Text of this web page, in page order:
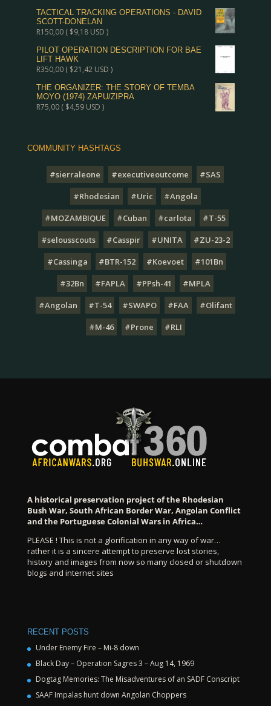
TACTICAL TRACKING OPERATIONS - DAVID
SCOTT-DONELAN
R150,00( $9,18USD )
PILOT OPERATION DESCRIPTION FOR BAE
LIFT HAWK
R350,00( $21,42USD )
THE ORGANIZER: THE STORY OF TEMBA
MOYO (1974) ZAPU/ZIPRA
R75,00( $4,59USD )
COMMUNITY HASHTAGS
#sierraleone #executiveoutcome
#SAS
#Rhodesian
#Uric
#Angola
#MOZAMBIQUE
#Cuban #carlota
#T-55
#selousscouts
#Casspir #UNITA
#ZU-23-2
#Cassinga
#BTR-152 #Koevoet
#101Bn
#32Bn
#FAPLA #PPsh-41
#MPLA
#Angolan
#T-54 #SWAPO #FAA
#Olifant
#M-46
#Prone #RLI
A historical preservation project of the Rhodesian
Bush War, South African Border War, Angolan Conflict
and the Portuguese Colonial Wars in Africa…
PLEASE ! This is not a glorification in any way of war…
rather it is a sincere attempt to preserve lost stories,
history and images from now so many closed or shutdown
blogs and internet sites
RECENT POSTS
Under Enemy Fire – Mi-8 down
Black Day – Operation Sagres 3 – Aug 14, 1969
Dogtag Memories: The Misadventures of an SADF Conscript
SAAF Impalas hunt down Angolan Choppers